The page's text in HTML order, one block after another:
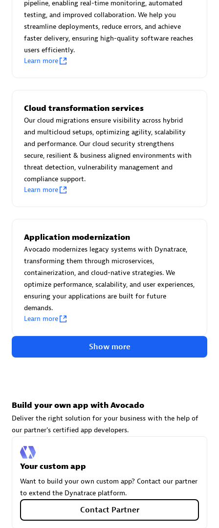
Certified individuals:30
Endorsements:Services Endorsed Partner
Authorized Sales Partner
Asper Technologia
Certified individuals:20
avodaq AG
Certified individuals:
Endorsements:Services Endorsed Partner
Carahsoft
Certified individuals:21
pipeline, enabling real-time monitoring, automated
testing, and improved collaboration. We help you
streamline deployments, reduce errors, and achieve
faster delivery, ensuring high-quality software reaches
users efficiently.
Learn more
Cloud transformation services
Our cloud migrations ensure visibility across hybrid
and multicloud setups, optimizing agility, scalability
and performance. Our cloud security strengthens
secure, resilient & business aligned environments with
threat detection, vulnerability management and
compliance support.
Learn more
Application modernization
Avocado modernizes legacy systems with Dynatrace,
transforming them through microservices,
containerization, and cloud-native strategies. We
optimize performance, scalability, and user experiences,
ensuring your applications are built for future
demands.
Learn more
Show more
Build your own app with Avocado
Deliver the right solution for your business with the help of
our partner's certified app developers.
Your custom app
Want to build your own custom app? Contact our partner
to extend the Dynatrace platform.
Contact Partner